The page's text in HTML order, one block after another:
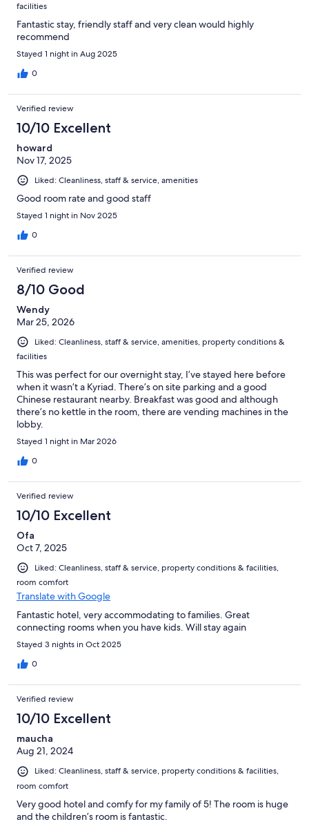
facilities
Fantastic stay, friendly staff and very clean would highly
recommend
Stayed 1 night in Aug 2025
0
Verified review
10/10 Excellent
howard
Nov 17, 2025
Liked: Cleanliness, staff & service, amenities
Good room rate and good staff
Stayed 1 night in Nov 2025
0
Verified review
8/10 Good
Wendy
Mar 25, 2026
Liked: Cleanliness, staff & service, amenities, property conditions &
facilities
This was perfect for our overnight stay, I’ve stayed here before
when it wasn’t a Kyriad. There’s on site parking and a good
Chinese restaurant nearby. Breakfast was good and although
there’s no kettle in the room, there are vending machines in the
lobby.
Stayed 1 night in Mar 2026
0
Verified review
10/10 Excellent
Ofa
Oct 7, 2025
Liked: Cleanliness, staff & service, property conditions & facilities,
room comfort
Translate with Google
Fantastic hotel, very accommodating to families. Great
connecting rooms when you have kids. Will stay again
Stayed 3 nights in Oct 2025
0
Verified review
10/10 Excellent
maucha
Aug 21, 2024
Liked: Cleanliness, staff & service, property conditions & facilities,
room comfort
Very good hotel and comfy for my family of 5! The room is huge
and the children’s room is fantastic.